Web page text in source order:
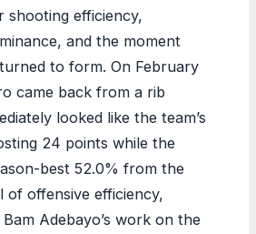
shooting efficiency,
and the moment
to form. On February
came back from a rib
looked like the team’s
24 points while the
best 52.0% from the
of offensive efficiency,
Adebayo’s work on the